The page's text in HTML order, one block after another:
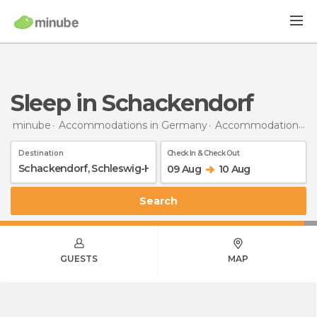
Sleep in Schackendorf
minube Accommodations in Germany Accommodations in Schleswig-Holstein
Destination Check In & Check Out
09 Aug 10 Aug
Search
GUESTS MAP